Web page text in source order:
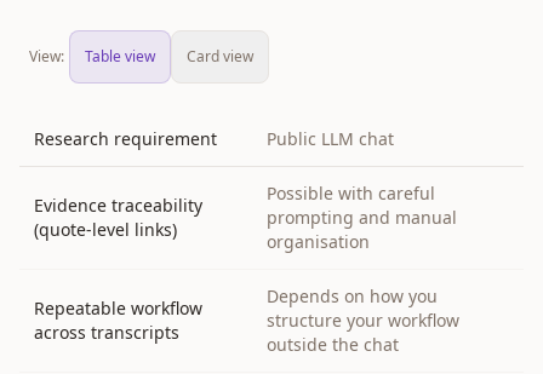
View: Table view Card view
Research requirement Public LLM chat
Evidence traceability
(quote-level links)
Possible with careful
prompting and manual
organisation
Repeatable workflow
across transcripts
Depends on how you
structure your workflow
outside the chat